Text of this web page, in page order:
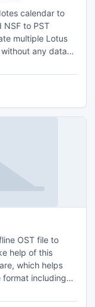
calendar to
NSF to PST
multiple Lotus
any data
knowledge
keeps all
to Outlook
OST file to
help of this
which helps
format including
limitation, you